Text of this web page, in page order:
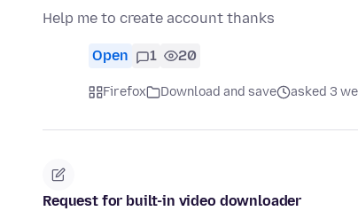
Help me to create account thanks
Open 1 20
Firefox Download and save asked 3
Request for built-in video downloader